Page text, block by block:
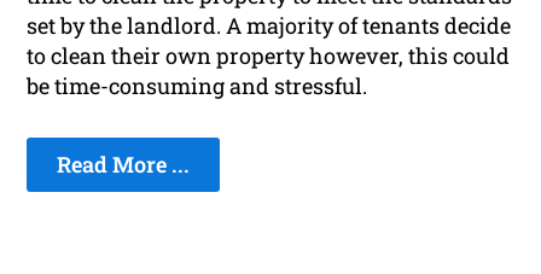
set by the landlord. A majority of tenants decide
to clean their own property however, this could
be time-consuming and stressful.
Read More ...